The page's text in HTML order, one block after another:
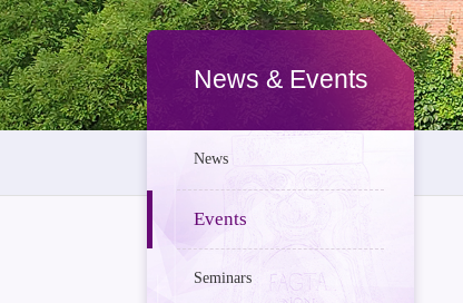
News & Events
News
Events
Seminars